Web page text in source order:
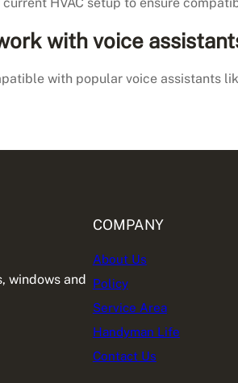
with voice
with popular voice assistants
windows and
COMPANY
About Us
Policy
Service Area
Handyman Life
Contact Us